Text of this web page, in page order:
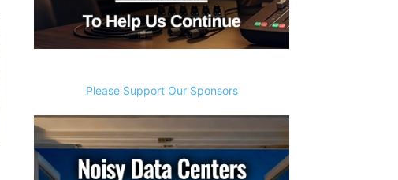
Please Support Our Sponsors